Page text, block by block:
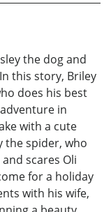
the dog and
this story, Briley
does his best
in
with a cute
the spider, who
scares Oli
for a holiday
with his wife,